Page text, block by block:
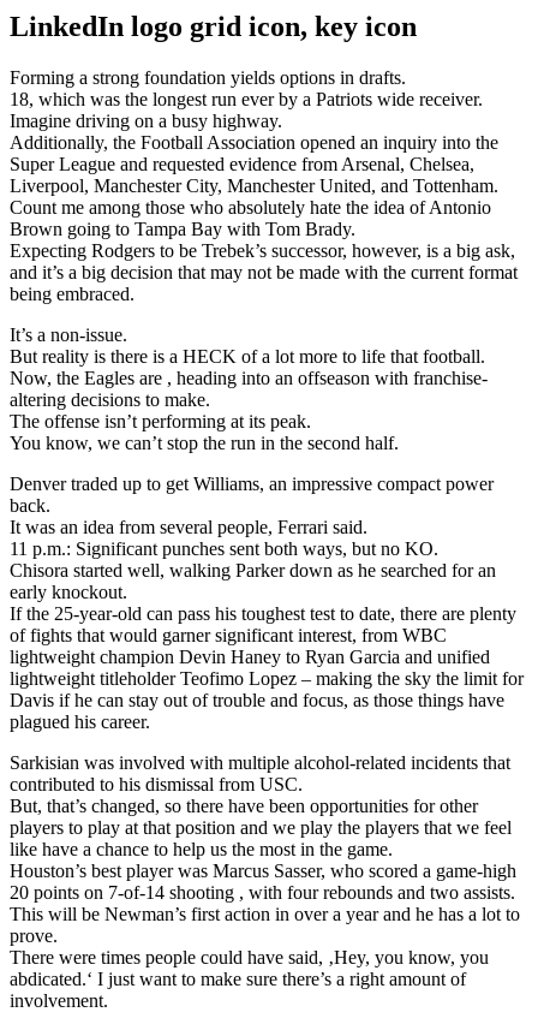
LinkedIn logo grid icon, key icon
Forming a strong foundation yields options in drafts.
18, which was the longest run ever by a Patriots wide receiver.
Imagine driving on a busy highway.
Additionally, the Football Association opened an inquiry into the
Super League and requested evidence from Arsenal, Chelsea,
Liverpool, Manchester City, Manchester United, and Tottenham.
Count me among those who absolutely hate the idea of Antonio
Brown going to Tampa Bay with Tom Brady.
Expecting Rodgers to be Trebek’s successor, however, is a big ask,
and it’s a big decision that may not be made with the current format
being embraced.
It’s a non-issue.
But reality is there is a HECK of a lot more to life that football.
Now, the Eagles are , heading into an offseason with franchise-
altering decisions to make.
The offense isn’t performing at its peak.
You know, we can’t stop the run in the second half.
Denver traded up to get Williams, an impressive compact power
back.
It was an idea from several people, Ferrari said.
11 p.m.: Significant punches sent both ways, but no KO.
Chisora started well, walking Parker down as he searched for an
early knockout.
If the 25-year-old can pass his toughest test to date, there are plenty
of fights that would garner significant interest, from WBC
lightweight champion Devin Haney to Ryan Garcia and unified
lightweight titleholder Teofimo Lopez – making the sky the limit for
Davis if he can stay out of trouble and focus, as those things have
plagued his career.
Sarkisian was involved with multiple alcohol-related incidents that
contributed to his dismissal from USC.
But, that’s changed, so there have been opportunities for other
players to play at that position and we play the players that we feel
like have a chance to help us the most in the game.
Houston’s best player was Marcus Sasser, who scored a game-high
20 points on 7-of-14 shooting , with four rebounds and two assists.
This will be Newman’s first action in over a year and he has a lot to
prove.
There were times people could have said, ‚Hey, you know, you
abdicated.‘ I just want to make sure there’s a right amount of
involvement.